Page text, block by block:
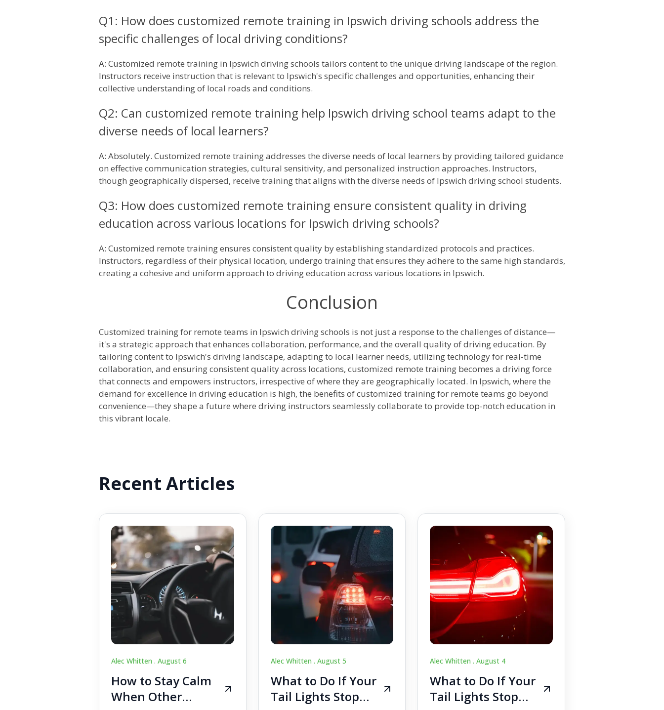
Q1: How does customized remote training in Ipswich driving schools address the
specific challenges of local driving conditions?
A: Customized remote training in Ipswich driving schools tailors content to the unique driving landscape of the region.
Instructors receive instruction that is relevant to Ipswich's specific challenges and opportunities, enhancing their
collective understanding of local roads and conditions.
Q2: Can customized remote training help Ipswich driving school teams adapt to the
diverse needs of local learners?
A: Absolutely. Customized remote training addresses the diverse needs of local learners by providing tailored guidance
on effective communication strategies, cultural sensitivity, and personalized instruction approaches. Instructors,
though geographically dispersed, receive training that aligns with the diverse needs of Ipswich driving school students.
Q3: How does customized remote training ensure consistent quality in driving
education across various locations for Ipswich driving schools?
A: Customized remote training ensures consistent quality by establishing standardized protocols and practices.
Instructors, regardless of their physical location, undergo training that ensures they adhere to the same high standards,
creating a cohesive and uniform approach to driving education across various locations in Ipswich.
Conclusion
Customized training for remote teams in Ipswich driving schools is not just a response to the challenges of distance—
it's a strategic approach that enhances collaboration, performance, and the overall quality of driving education. By
tailoring content to Ipswich's driving landscape, adapting to local learner needs, utilizing technology for real-time
collaboration, and ensuring consistent quality across locations, customized remote training becomes a driving force
that connects and empowers instructors, irrespective of where they are geographically located. In Ipswich, where the
demand for excellence in driving education is high, the benefits of customized training for remote teams go beyond
convenience—they shape a future where driving instructors seamlessly collaborate to provide top-notch education in
this vibrant locale.
Recent Articles
Alec Whitten . August 6
How to Stay Calm
When Other
Alec Whitten . August 5
What to Do If Your
Tail Lights Stop
Alec Whitten .August 4
What to Do If Your
Tail Lights Stop